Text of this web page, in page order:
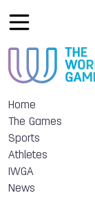
Home
The Games
Sports
Athletes
IWGA
News